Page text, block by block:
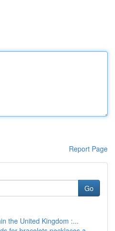
Report Page
Go
the United Kingdom :...